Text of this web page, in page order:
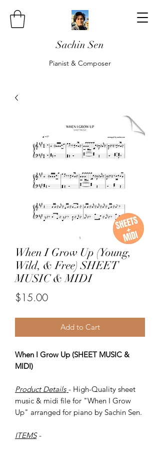
Sachin Sen
Pianist & Composer
When I Grow Up (Young,
Wild, & Free) SHEET
MUSIC & MIDI
$15.00Price
Add to Cart
When I Grow Up (SHEET MUSIC &
MIDI)
Product Details - High-Quality sheet
music & midi file for "When I Grow
Up" arranged for piano by Sachin Sen.
ITEMS -